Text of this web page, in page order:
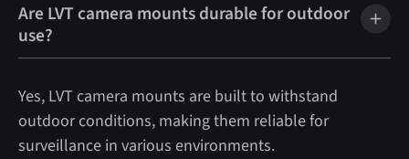
Are LVT camera mounts durable for outdoor
use?
Yes, LVT camera mounts are built to withstand
outdoor conditions, making them reliable for
surveillance in various environments.